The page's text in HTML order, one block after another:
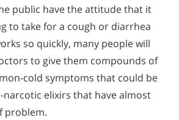
public have the attitude that it
to take for a cough or diarrhea
so quickly, many people will
to give them compounds of
cold symptoms that could be
elixirs that have almost
problem.